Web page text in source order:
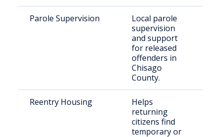
Parole Supervision
Local parole
supervision
and support
for released
offenders in
Chisago
County.
Reentry Housing
Helps
returning
citizens find
temporary or